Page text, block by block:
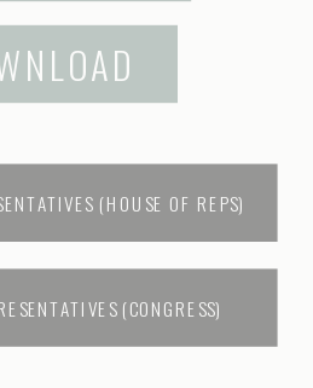
(CONGRESS)
(HOUSE OF REPS)